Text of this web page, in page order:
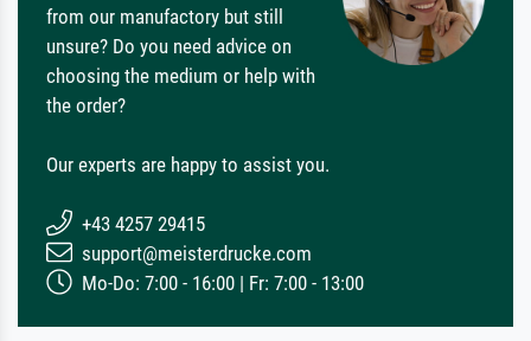
from our manufactory but still
unsure? Do you need advice on
choosing the medium or help with
the order?
Our experts are happy to assist you.
+43 4257 29415
support@meisterdrucke.com
Mo-Do: 7:00 - 16:00 | Fr: 7:00 - 13:00